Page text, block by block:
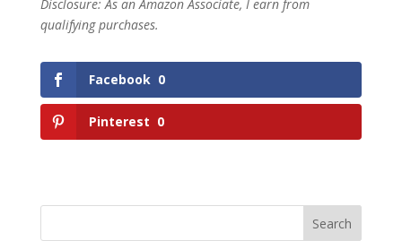
Disclosure: As an Amazon Associate, I earn from
qualifying purchases.
Facebook 0
Pinterest 0
Search